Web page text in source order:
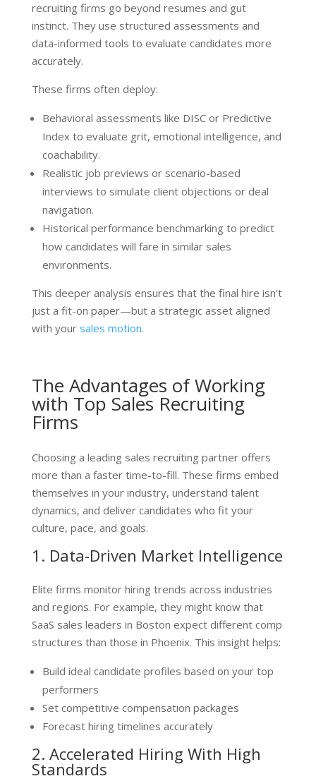
recruiting firms go beyond resumes and gut
instinct. They use structured assessments and
data-informed tools to evaluate candidates more
accurately.
These firms often deploy:
Behavioral assessments like DISC or Predictive
Index to evaluate grit, emotional intelligence, and
coachability.
Realistic job previews or scenario-based
interviews to simulate client objections or deal
navigation.
Historical performance benchmarking to predict
how candidates will fare in similar sales
environments.
This deeper analysis ensures that the final hire isn’t
just a fit-on paper—but a strategic asset aligned
with your sales motion.
The Advantages of Working
with Top Sales Recruiting
Firms
Choosing a leading sales recruiting partner offers
more than a faster time-to-fill. These firms embed
themselves in your industry, understand talent
dynamics, and deliver candidates who fit your
culture, pace, and goals.
1. Data-Driven Market Intelligence
Elite firms monitor hiring trends across industries
and regions. For example, they might know that
SaaS sales leaders in Boston expect different comp
structures than those in Phoenix. This insight helps:
Build ideal candidate profiles based on your top
performers
Set competitive compensation packages
Forecast hiring timelines accurately
2. Accelerated Hiring With High
Standards